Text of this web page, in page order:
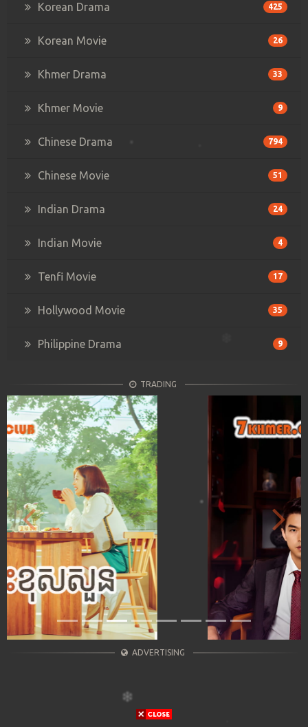
Korean Drama 425
Korean Movie 26
Khmer Drama 33
Khmer Movie 9
Chinese Drama 794
Chinese Movie 51
Indian Drama 24
Indian Movie 4
Tenfi Movie 17
Hollywood Movie 35
Philippine Drama 9
TRADING
Previous Next
ADVERTISING